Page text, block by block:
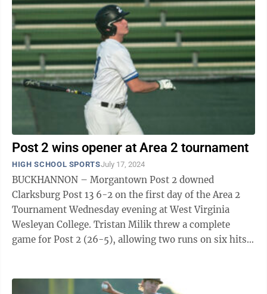
Post 2 wins opener at Area 2 tournament
HIGH SCHOOL SPORTSJuly 17, 2024
BUCKHANNON – Morgantown Post 2 downed
Clarksburg Post 13 6-2 on the first day of the Area 2
Tournament Wednesday evening at West Virginia
Wesleyan College. Tristan Milik threw a complete
game for Post 2 (26-5), allowing two runs on six hits